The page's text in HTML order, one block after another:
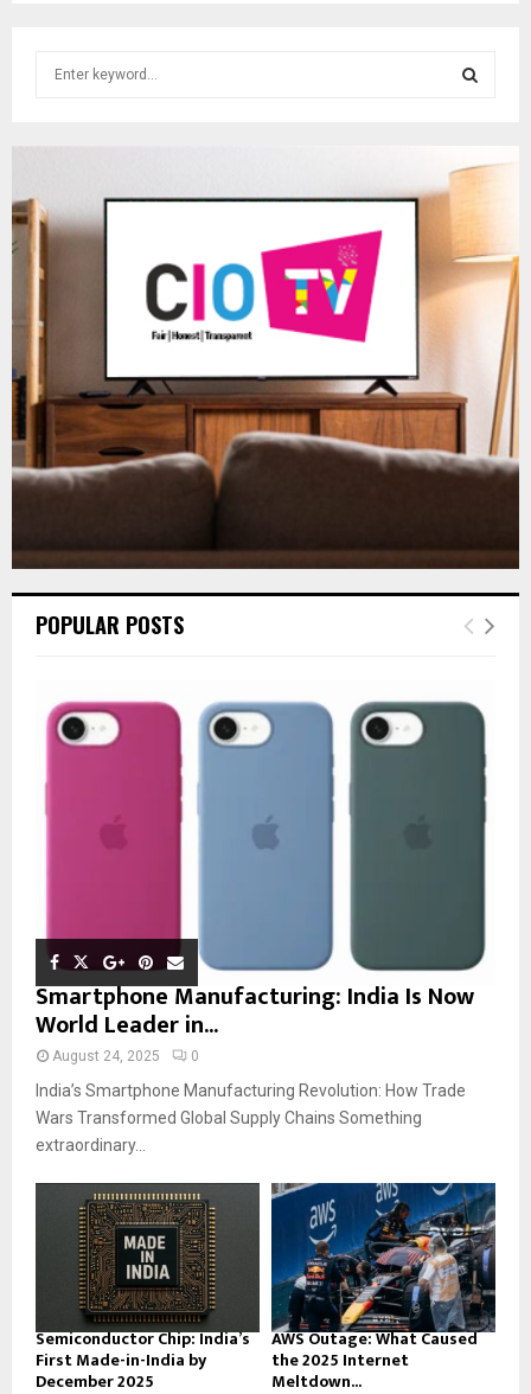
f
E
R
POPULAR POSTS
Smartphone Manufacturing: India Is Now
World Leader in...
August 24, 2025 0
India’s Smartphone Manufacturing Revolution: How Trade
Wars Transformed Global Supply Chains Something
extraordinary...
Semiconductor Chip: India’s
First Made-in-India by
December 2025
AWS Outage: What Caused
the 2025 Internet
Meltdown...